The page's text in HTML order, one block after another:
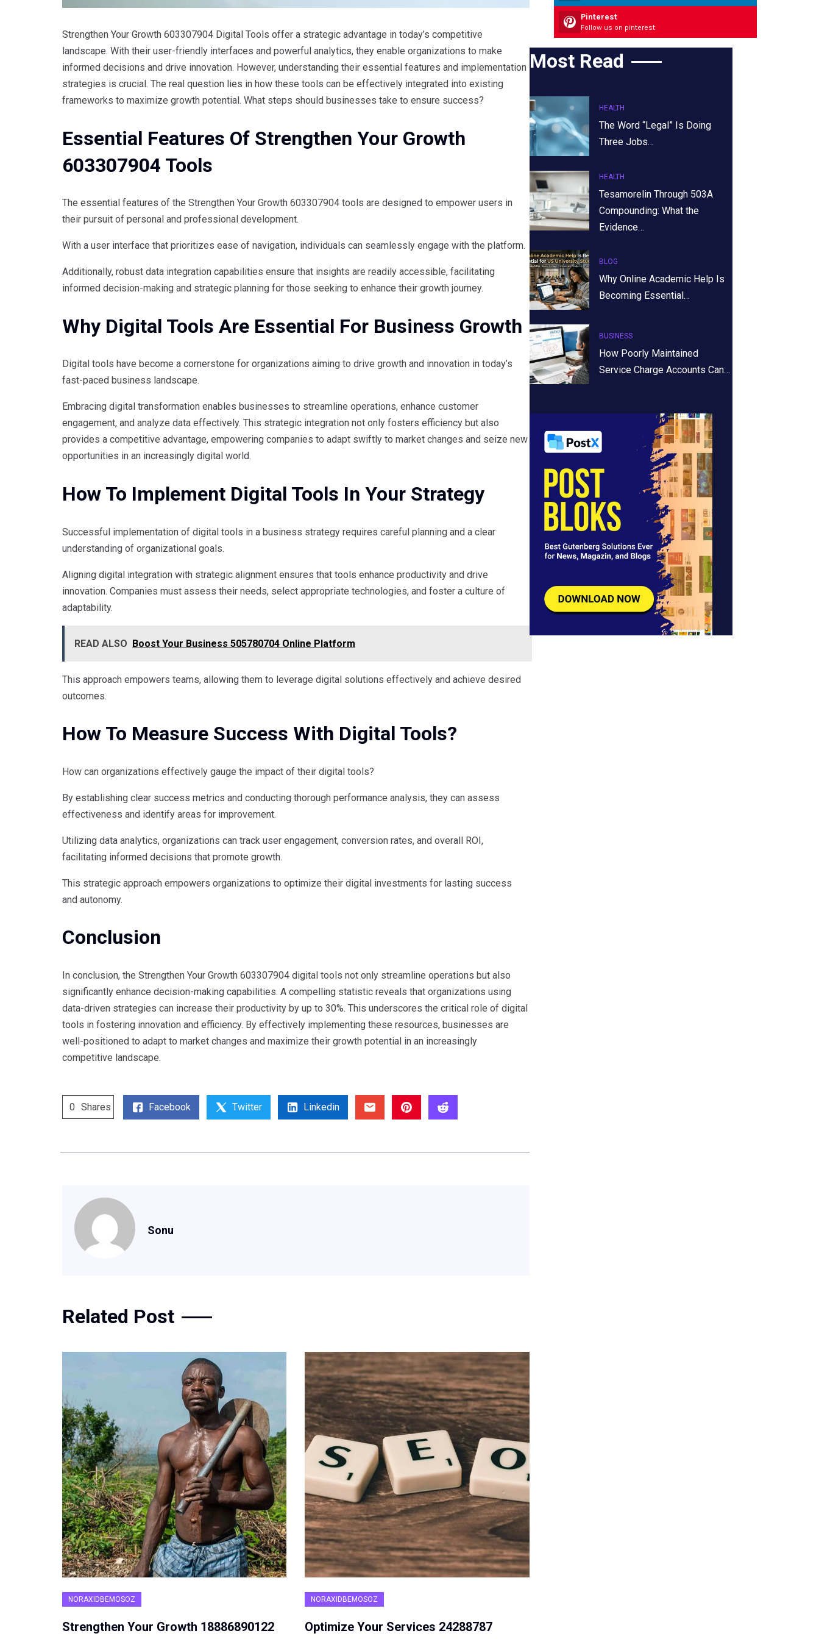
Strengthen Your Growth 603307904 Digital Tools offer a strategic advantage in today’s competitive
landscape. With their user-friendly interfaces and powerful analytics, they enable organizations to make
informed decisions and drive innovation. However, understanding their essential features and implementation
strategies is crucial. The real question lies in how these tools can be effectively integrated into existing
frameworks to maximize growth potential. What steps should businesses take to ensure success?
Essential Features Of Strengthen Your Growth
603307904 Tools
The essential features of the Strengthen Your Growth 603307904 tools are designed to empower users in
their pursuit of personal and professional development.
With a user interface that prioritizes ease of navigation, individuals can seamlessly engage with the platform.
Additionally, robust data integration capabilities ensure that insights are readily accessible, facilitating
informed decision-making and strategic planning for those seeking to enhance their growth journey.
Why Digital Tools Are Essential For Business Growth
Digital tools have become a cornerstone for organizations aiming to drive growth and innovation in today’s
fast-paced business landscape.
Embracing digital transformation enables businesses to streamline operations, enhance customer
engagement, and analyze data effectively. This strategic integration not only fosters efficiency but also
provides a competitive advantage, empowering companies to adapt swiftly to market changes and seize new
opportunities in an increasingly digital world.
How To Implement Digital Tools In Your Strategy
Successful implementation of digital tools in a business strategy requires careful planning and a clear
understanding of organizational goals.
Aligning digital integration with strategic alignment ensures that tools enhance productivity and drive
innovation. Companies must assess their needs, select appropriate technologies, and foster a culture of
adaptability.
READ ALSO Boost Your Business 505780704 Online Platform
This approach empowers teams, allowing them to leverage digital solutions effectively and achieve desired
outcomes.
How To Measure Success With Digital Tools?
How can organizations effectively gauge the impact of their digital tools?
By establishing clear success metrics and conducting thorough performance analysis, they can assess
effectiveness and identify areas for improvement.
Utilizing data analytics, organizations can track user engagement, conversion rates, and overall ROI,
facilitating informed decisions that promote growth.
This strategic approach empowers organizations to optimize their digital investments for lasting success
and autonomy.
Conclusion
In conclusion, the Strengthen Your Growth 603307904 digital tools not only streamline operations but also
significantly enhance decision-making capabilities. A compelling statistic reveals that organizations using
data-driven strategies can increase their productivity by up to 30%. This underscores the critical role of digital
tools in fostering innovation and efficiency. By effectively implementing these resources, businesses are
well-positioned to adapt to market changes and maximize their growth potential in an increasingly
competitive landscape.
0 Shares Facebook Twitter Linkedin
Sonu
Related Post
NORAXIDBEMOSOZ
Strengthen Your Growth 18886890122
NORAXIDBEMOSOZ
Optimize Your Services 24288787
Pinterest
Follow us on pinterest
Most Read
HEALTH
The Word “Legal” Is Doing
Three Jobs…
HEALTH
Tesamorelin Through 503A
Compounding: What the
Evidence…
BLOG
Why Online Academic Help Is
Becoming Essential…
BUSINESS
How Poorly Maintained
Service Charge Accounts Can…